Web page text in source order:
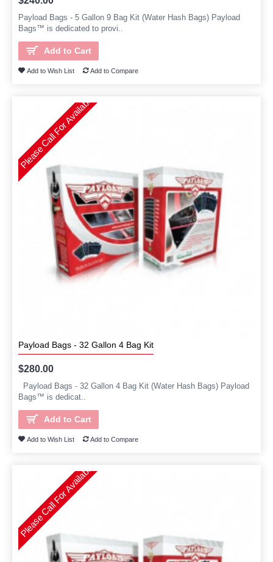
Payload Bags - 5 Gallon 9 Bag Kit (Water Hash Bags) Payload
Bags™ is dedicated to provi..
Add to Cart
Add to Wish List Add to Compare
Please Call For Availability
Payload Bags - 32 Gallon 4 Bag Kit
$280.00
Payload Bags - 32 Gallon 4 Bag Kit (Water Hash Bags) Payload
Bags™ is dedicat..
Add to Cart
Add to Wish List Add to Compare
Please Call For Availability